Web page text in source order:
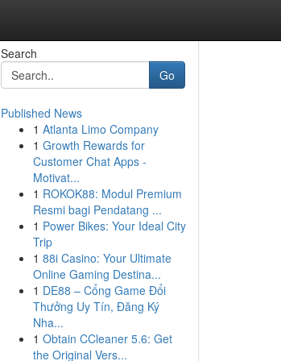
Search
Go
Published News
1 Atlanta Limo Company
1 Growth Rewards for
Customer Chat Apps -
Motivat...
1 ROKOK88: Modul Premium
Resmi bagi Pendatang ...
1 Power Bikes: Your Ideal City
Trip
1 88i Casino: Your Ultimate
Online Gaming Destina...
1 DE88 – Cổng Game Đổi
Thưởng Uy Tín, Đăng Ký
Nha...
1 Obtain CCleaner 5.6: Get
the Original Vers...